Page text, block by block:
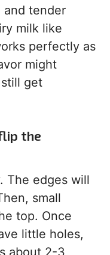
and tender
milk like
perfectly as
might
get
the
The edges will
small
top. Once
little holes,
about 2-3